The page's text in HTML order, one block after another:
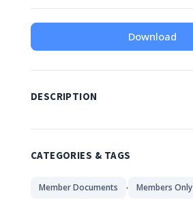
Download
DESCRIPTION
CATEGORIES & TAGS
Member Documents , Members Only